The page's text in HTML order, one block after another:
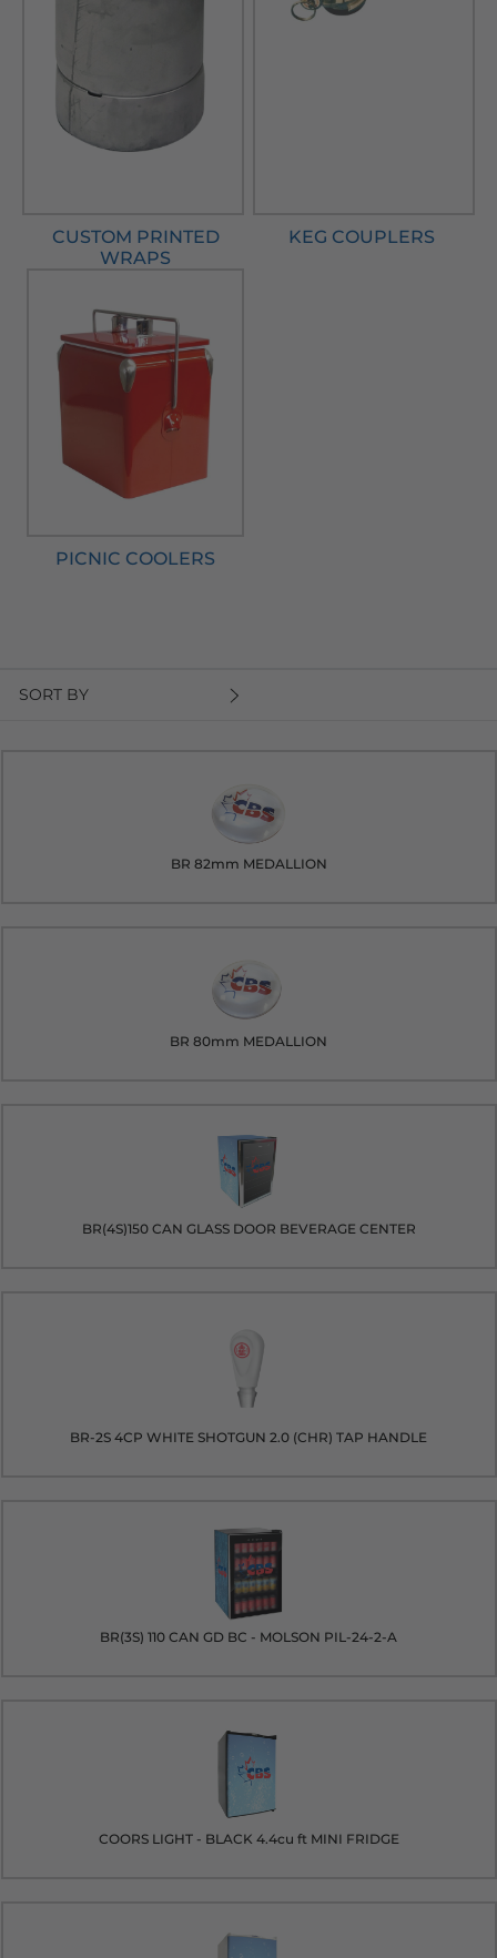
CUSTOM PRINTED
WRAPS
KEG COUPLERS
PICNIC COOLERS
SORT BY
BR 82mm MEDALLION
BR 80mm MEDALLION
BR(4S)150 CAN GLASS DOOR BEVERAGE CENTER
BR-2S 4CP WHITE SHOTGUN 2.0 (CHR) TAP HANDLE
BR(3S) 110 CAN GD BC - MOLSON PIL-24-2-A
COORS LIGHT - BLACK 4.4cu ft MINI FRIDGE